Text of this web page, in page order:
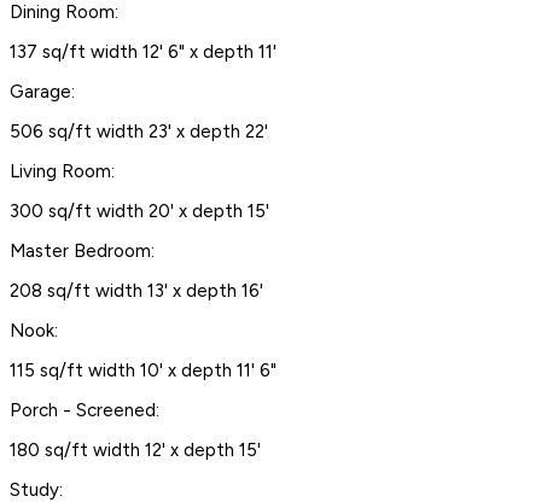
Dining Room:
137 sq/ft width 12' 6" x depth 11'
Garage:
506 sq/ft width 23' x depth 22'
Living Room:
300 sq/ft width 20' x depth 15'
Master Bedroom:
208 sq/ft width 13' x depth 16'
Nook:
115 sq/ft width 10' x depth 11' 6"
Porch - Screened:
180 sq/ft width 12' x depth 15'
Study: